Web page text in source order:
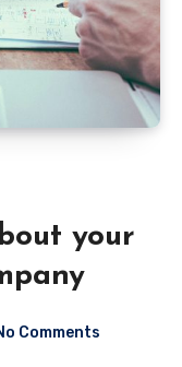
your
Comments